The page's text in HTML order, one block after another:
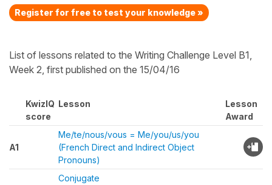
Register for free to test your knowledge »
List of lessons related to the Writing Challenge Level B1,
Week 2, first published on the 15/04/16
KwizIQ
score
Lesson
Lesson
Award
A1
Me/te/nous/vous = Me/you/us/you
(French Direct and Indirect Object
Pronouns)
Conjugate